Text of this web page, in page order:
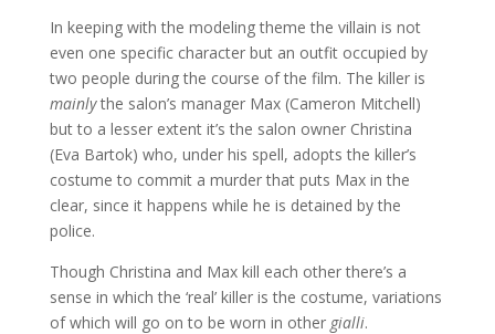
In keeping with the modeling theme the villain is not
even one specific character but an outfit occupied by
two people during the course of the film. The killer is
mainlythe salon’s manager Max (Cameron Mitchell)
but to a lesser extent it’s the salon owner Christina
(Eva Bartok) who, under his spell, adopts the killer’s
costume to commit a murder that puts Max in the
clear, since it happens while he is detained by the
police.
Though Christina and Max kill each other there’s a
sense in which the ‘real’ killer is the costume, variations
of which will go on to be worn in other gialli.